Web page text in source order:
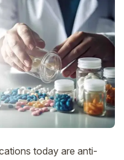
today are anti-